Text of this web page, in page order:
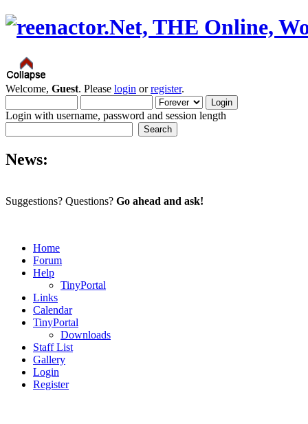
Welcome, Guest. Please login orregister.
Login with username, password and session length
News:
Suggestions? Questions? Go ahead and ask!
Home
Forum
Help
TinyPortal
Links
Calendar
TinyPortal
Downloads
Staff List
Gallery
Login
Register